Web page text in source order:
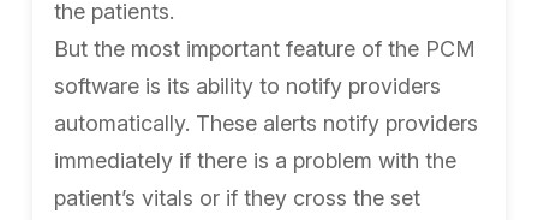
the patients.
But the most important feature of the PCM
software is its ability to notify providers
automatically. These alerts notify providers
immediately if there is a problem with the
patient’s vitals or if they cross the set